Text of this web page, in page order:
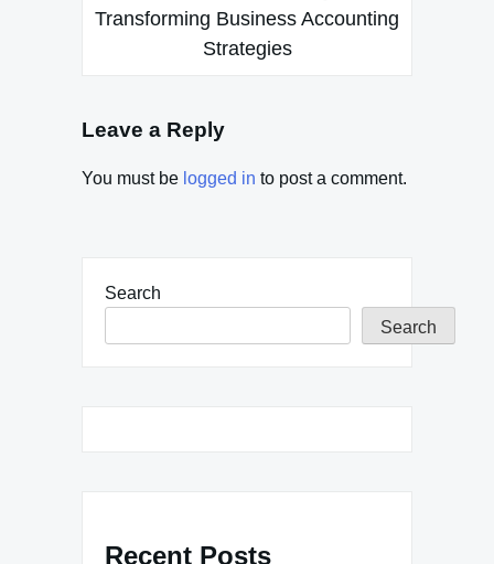
Transforming Business Accounting
Strategies
Leave a Reply
You must be logged in to post a comment.
Search
Search
Recent Posts